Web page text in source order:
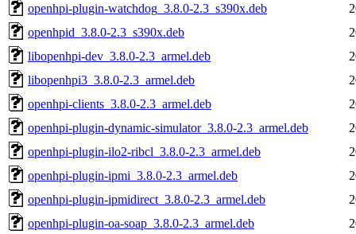
openhpi-plugin-watchdog_3.8.0-2.3_s390x.deb
openhpid_3.8.0-2.3_s390x.deb
libopenhpi-dev_3.8.0-2.3_armel.deb
libopenhpi3_3.8.0-2.3_armel.deb
openhpi-clients_3.8.0-2.3_armel.deb
openhpi-plugin-dynamic-simulator_3.8.0-2.3_armel.deb
openhpi-plugin-ilo2-ribcl_3.8.0-2.3_armel.deb
openhpi-plugin-ipmi_3.8.0-2.3_armel.deb
openhpi-plugin-ipmidirect_3.8.0-2.3_armel.deb
openhpi-plugin-oa-soap_3.8.0-2.3_armel.deb